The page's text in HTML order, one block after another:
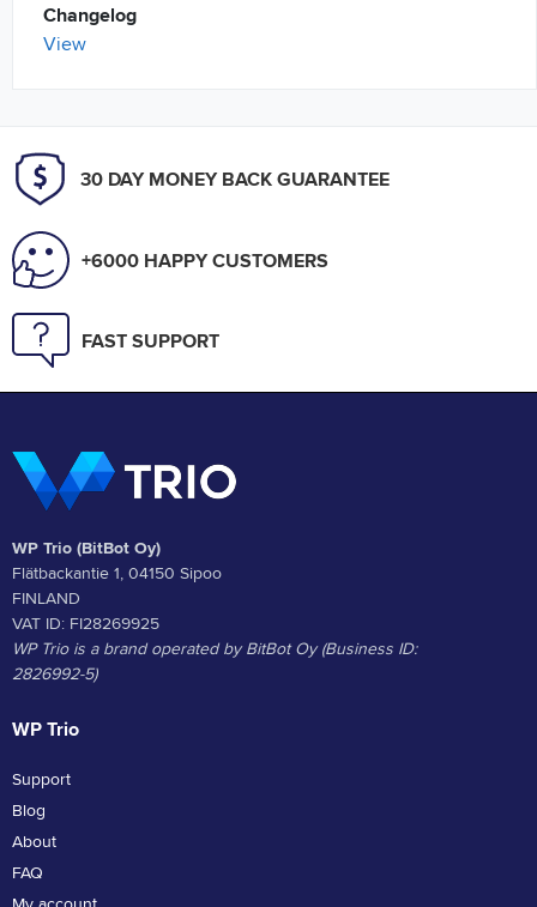
Changelog
View
30 DAY MONEY BACK GUARANTEE
+6000 HAPPY CUSTOMERS
FAST SUPPORT
WP Trio (BitBot Oy)
Flätbackantie 1, 04150 Sipoo
FINLAND
VAT ID: FI28269925
WP Trio is a brand operated by BitBot Oy (Business ID:
2826992-5)
WP Trio
Support
Blog
About
FAQ